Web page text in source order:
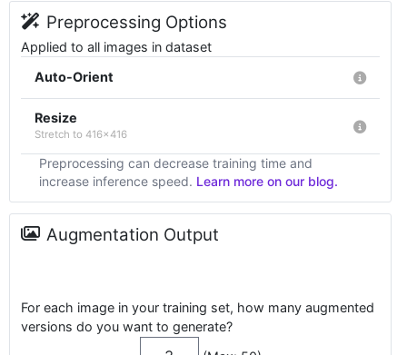
Preprocessing Options
Applied to all images in dataset
Auto-Orient
Resize
Stretch to 416x416
Preprocessing can decrease training time and
increase inference speed. Learn more on our blog.
Augmentation Output
For each image in your training set, how many augmented
versions do you want to generate?